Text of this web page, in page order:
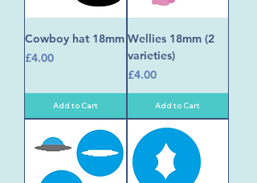
Cowboy hat 18mm
Price
£4.00
Add to Cart
Wellies 18mm (2
varieties)
Price
£4.00
Add to Cart